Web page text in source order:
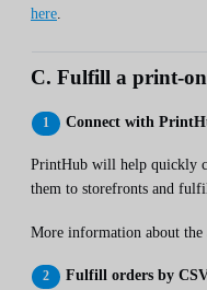
here.
C. Fulfill a print-
Connect with
PrintHub will help quickly
them to storefronts and
More information about the
Fulfill orders by